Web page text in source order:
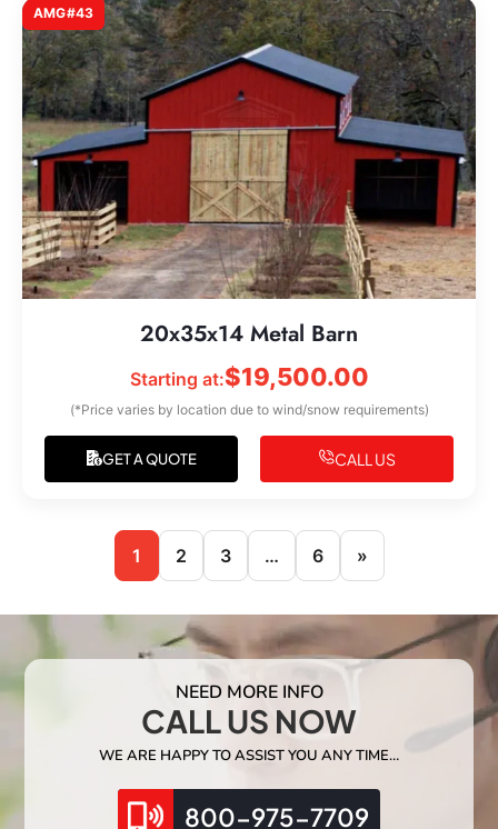
AMG#43
20x35x14 Metal Barn
Starting at:$19,500.00
(*Price varies by location due to wind/snow requirements)
GET A QUOTE CALL US
1 2 3 … 6 »
NEED MORE INFO
CALL US NOW
WE ARE HAPPY TO ASSIST YOU ANY TIME…
800-975-7709